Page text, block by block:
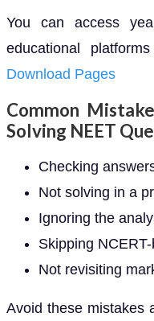
You can access
educational
Download Pages
Common
Solving NEET
Checking
Not solving in a
Ignoring the
Skipping
Not revisiting
Avoid these mistakes